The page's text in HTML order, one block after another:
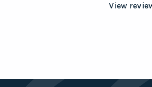
View